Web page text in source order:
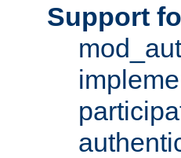
Support